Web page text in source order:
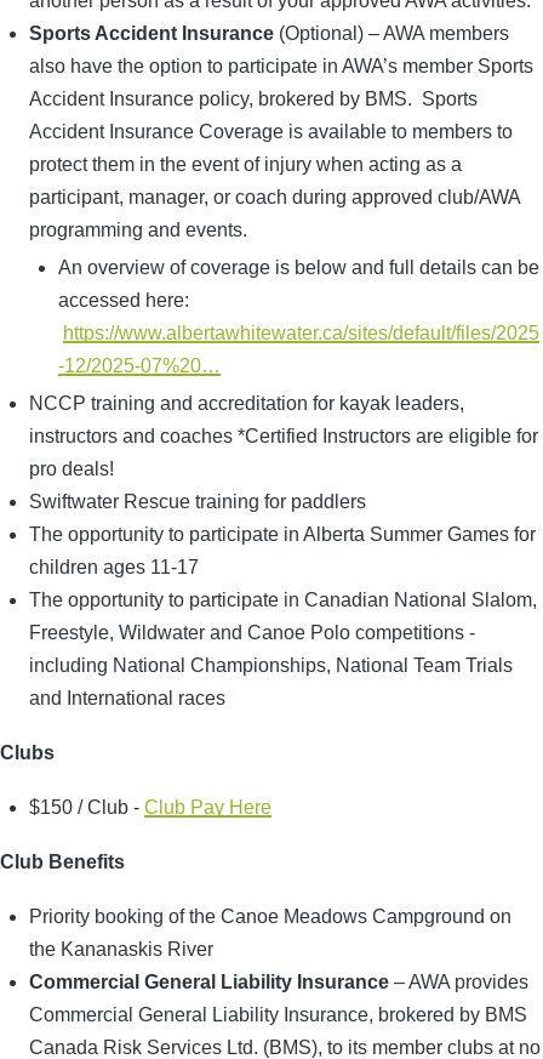
Sports Accident Insurance (Optional) – AWA members
also have the option to participate in AWA’s member Sports
Accident Insurance policy, brokered by BMS. Sports
Accident Insurance Coverage is available to members to
protect them in the event of injury when acting as a
participant, manager, or coach during approved club/AWA
programming and events.
An overview of coverage is below and full details can be
accessed here:
https://www.albertawhitewater.ca/sites/default/files/2025
-12/2025-07%20…
NCCP training and accreditation for kayak leaders,
instructors and coaches *Certified Instructors are eligible for
pro deals!
Swiftwater Rescue training for paddlers
The opportunity to participate in Alberta Summer Games for
children ages 11-17
The opportunity to participate in Canadian National Slalom,
Freestyle, Wildwater and Canoe Polo competitions -
including National Championships, National Team Trials
and International races
Clubs
$150 / Club - Club Pay Here
Club Benefits
Priority booking of the Canoe Meadows Campground on
the Kananaskis River
Commercial General Liability Insurance – AWA provides
Commercial General Liability Insurance, brokered by BMS
Canada Risk Services Ltd. (BMS), to its member clubs at no